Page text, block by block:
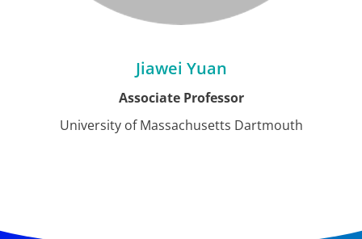
Jiawei Yuan
Associate Professor
University of Massachusetts Dartmouth